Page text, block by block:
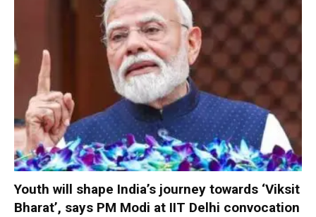
Youth will shape India’s journey towards ‘Viksit
Bharat’, says PM Modi at IIT Delhi convocation